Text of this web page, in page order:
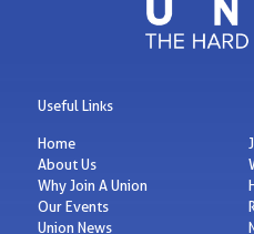
Useful Links
Home
About Us
Why Join A Union
Our Events
Union News